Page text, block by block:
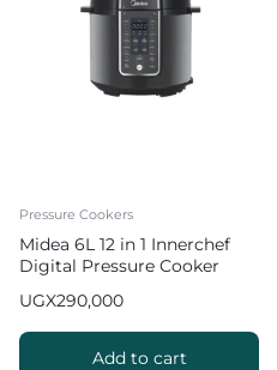
Pressure Cookers
Midea 6L 12 in 1 Innerchef
Digital Pressure Cooker
CS6037WP2
UGX290,000
Add to cart